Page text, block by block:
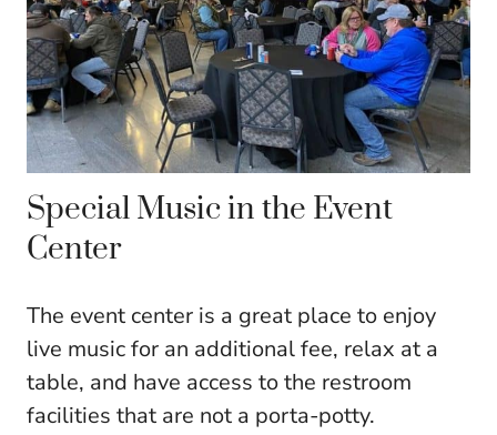
Special Music in the Event
Center
The event center is a great place to enjoy
live music for an additional fee, relax at a
table, and have access to the restroom
facilities that are not a porta-potty.